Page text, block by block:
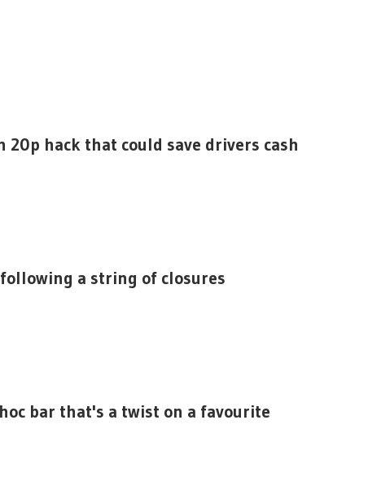
20p hack that could save drivers cash
a string of closures
bar that's a twist on a favourite